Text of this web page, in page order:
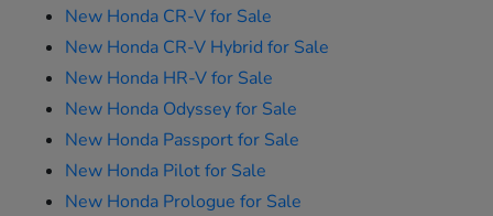
New Honda CR-V for Sale
New Honda CR-V Hybrid for Sale
New Honda HR-V for Sale
New Honda Odyssey for Sale
New Honda Passport for Sale
New Honda Pilot for Sale
New Honda Prologue for Sale